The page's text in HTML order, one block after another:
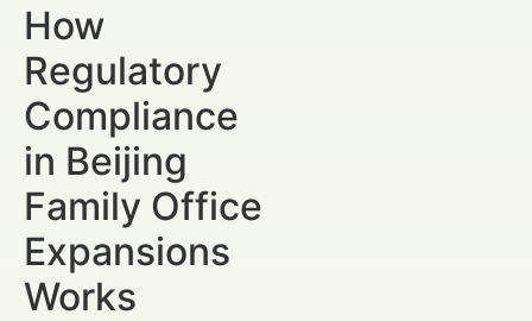
How
Regulatory
Compliance
in Beijing
Family Office
Expansions
Works